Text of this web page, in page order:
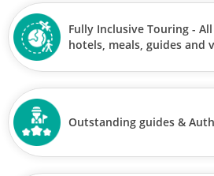
Fully Inclusive Touring -
hotels, meals, guides and
Outstanding guides &